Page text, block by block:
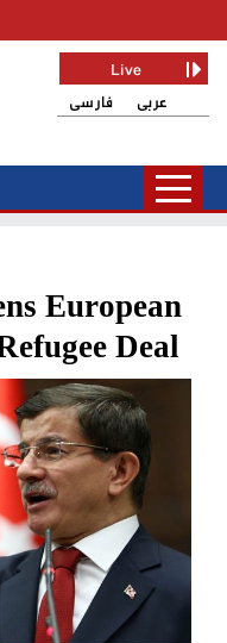
فارسی عربی
Live
European
Deal